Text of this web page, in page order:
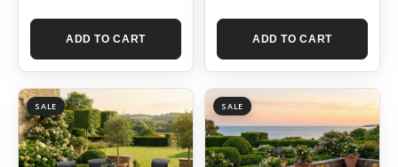
ADD TO CART ADD TO CART
SALE SALE